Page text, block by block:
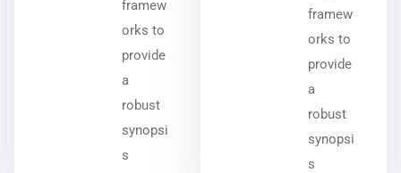
framew
orks to
provide
a
robust
synopsi
s
framew
orks to
provide
a
robust
synopsi
s